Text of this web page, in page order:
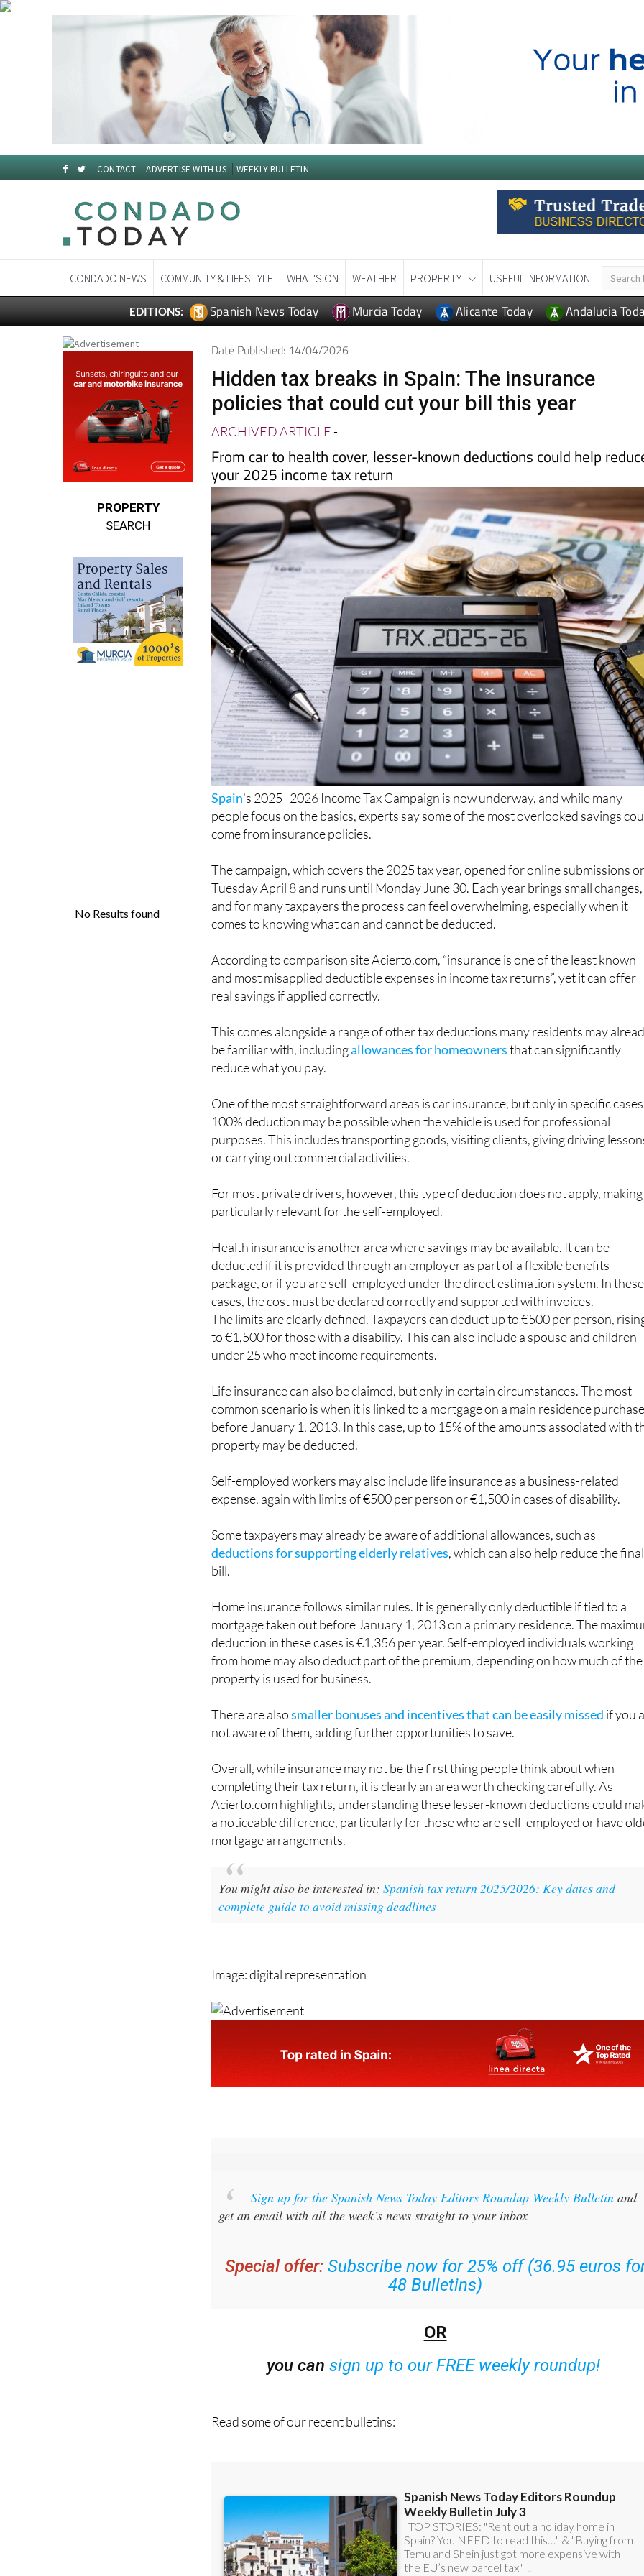
CONTACT ADVERTISE WITH US WEEKLY BULLETIN
CONDADO NEWS COMMUNITY & LIFESTYLE WHAT'S ON WEATHER PROPERTY USEFUL INFORMATION
EDITIONS: Spanish News Today Murcia Today Alicante Today Andalucia
PROPERTY
SEARCH
Date Published: 14/04/2026
Hidden tax breaks in Spain: The insurance
policies that could cut your bill this year
ARCHIVED ARTICLE-
From car to health cover, lesser-known deductions could help
your 2025 income tax return
Spain’s 2025–2026 Income Tax Campaign is now underway, and while many
people focus on the basics, experts say some of the most overlooked savings
come from insurance policies.
The campaign, which covers the 2025 tax year, opened for online submissions
Tuesday April 8 and runs until Monday June 30. Each year brings small changes,
and for many taxpayers the process can feel overwhelming, especially when it
comes to knowing what can and cannot be deducted.
According to comparison site Acierto.com, “insurance is one of the least known
and most misapplied deductible expenses in income tax returns”, yet it can offer
real savings if applied correctly.
This comes alongside a range of other tax deductions many residents may
be familiar with, includingallowances for homeownersthat can significantly
reduce what you pay.
One of the most straightforward areas is car insurance, but only in specific
100% deduction may be possible when the vehicle is used for professional
purposes. This includes transporting goods, visiting clients, giving driving
or carrying out commercial activities.
For most private drivers, however, this type of deduction does not apply,
particularly relevant for the self-employed.
Health insurance is another area where savings may be available. It can be
deducted if it is provided through an employer as part of a flexible benefits
package, or if you are self-employed under the direct estimation system. In these
cases, the cost must be declared correctly and supported with invoices.
The limits are clearly defined. Taxpayers can deduct up to €500 per person,
to €1,500 for those with a disability. This can also include a spouse and children
under 25 who meet income requirements.
Life insurance can also be claimed, but only in certain circumstances. The most
common scenario is when it is linked to a mortgage on a main residence
before January 1, 2013. In this case, up to 15% of the amounts associated with
property may be deducted.
Self-employed workers may also include life insurance as a business-related
expense, again with limits of €500 per person or €1,500 in cases of disability.
Some taxpayers may already be aware of additional allowances, such as
deductions for supporting elderly relatives, which can also help reduce the final
bill.
Home insurance follows similar rules. It is generally only deductible if tied to a
mortgage taken out before January 1, 2013 on a primary residence. The
deduction in these cases is €1,356 per year. Self-employed individuals working
from home may also deduct part of the premium, depending on how much of the
property is used for business.
There are alsosmaller bonuses and incentives that can be easily missed if you
not aware of them, adding further opportunities to save.
Overall, while insurance may not be the first thing people think about when
completing their tax return, it is clearly an area worth checking carefully. As
Acierto.com highlights, understanding these lesser-known deductions could
a noticeable difference, particularly for those who are self-employed or have
mortgage arrangements.
You might also be interested in:Spanish tax return 2025/2026: Key dates and
complete guide to avoid missing deadlines
Image: digital representation
Sign up for the Spanish News Today Editors Roundup Weekly Bulletinand
get an email with all the week’s news straight to your inbox
Special offer: Subscribe now for 25% off (36.95 euros
48 Bulletins)
OR
you can sign up to our FREE weekly roundup!
Read some of our recent bulletins: